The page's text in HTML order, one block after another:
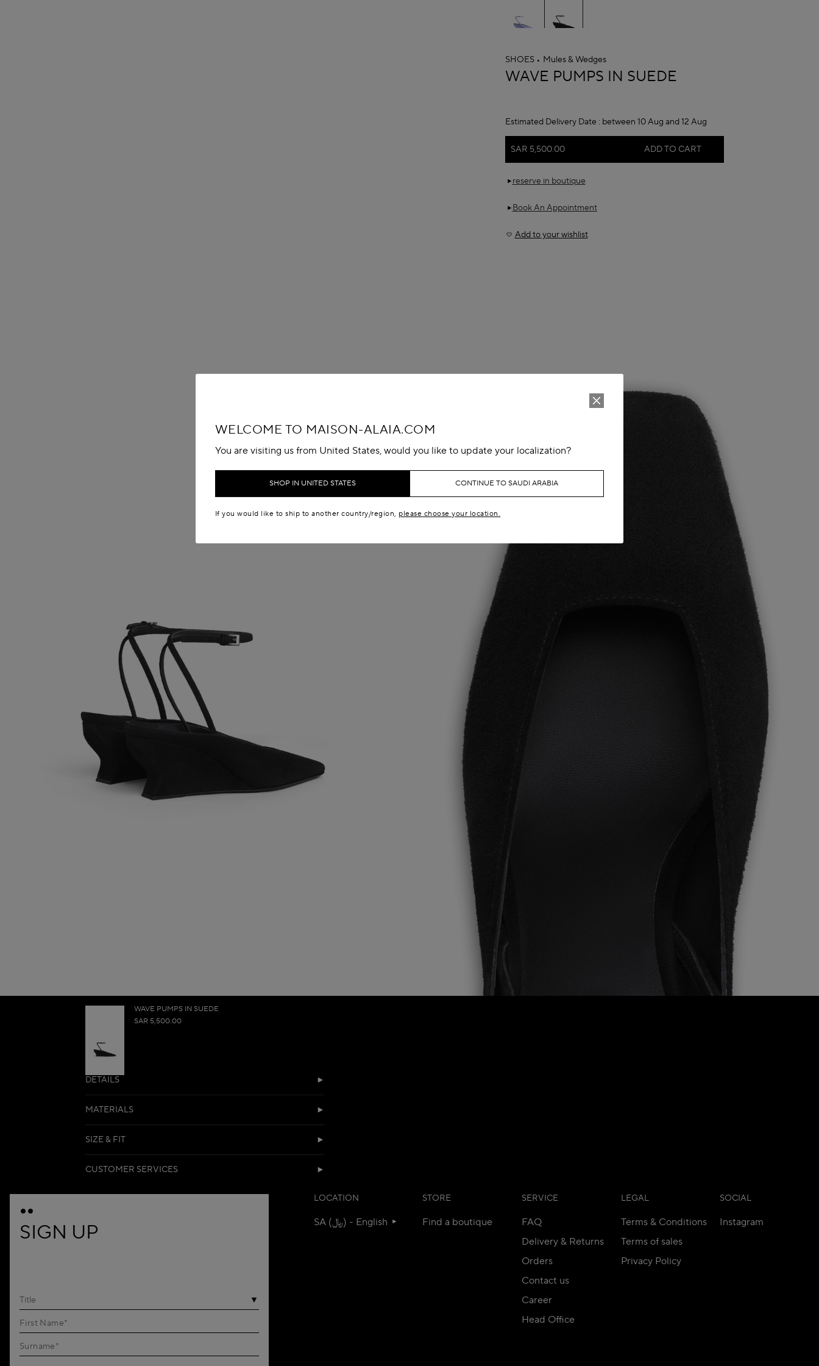
WELCOME TO MAISON-ALAIA.COM
You are visiting us from United States, would you like to update your localization?
SHOP IN UNITED STATES CONTINUE TO SAUDI ARABIA
If you would like to ship to another country/region, please choose your location.
SHOES Mules & Wedges
ALAÏA
WAVE PUMPS IN SUEDE
Estimated Delivery Date : between 10 Aug and 12 Aug
SAR 5,500.00 ADD TO CART
reserve in boutique
Book An Appointment
Add to your wishlist
WAVE PUMPS IN SUEDE
SAR 5,500.00
DETAILS
MATERIALS
SIZE & FIT
CUSTOMER SERVICES
SIGN UP
Title
LOCATION
SA (﷼) - English
STORE
Find a boutique
SERVICE
FAQ
Delivery & Returns
Orders
Contact us
Career
Head Office
LEGAL
Terms & Conditions
Terms of sales
Privacy Policy
SOCIAL
Instagram